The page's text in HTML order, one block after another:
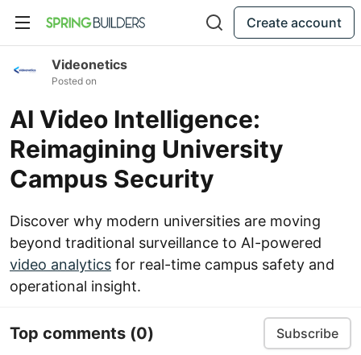
Create account
Videonetics
Posted on
AI Video Intelligence:
Reimagining University
Campus Security
Discover why modern universities are moving
beyond traditional surveillance to AI-powered
video analytics for real-time campus safety and
operational insight.
Top comments (0) Subscribe